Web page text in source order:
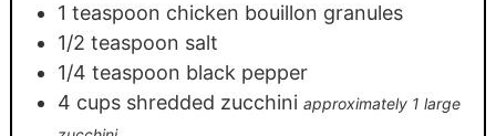
1 teaspoon chicken bouillon granules
1/2 teaspoon salt
1/4 teaspoon black pepper
4 cups shredded zucchini approximately 1 large